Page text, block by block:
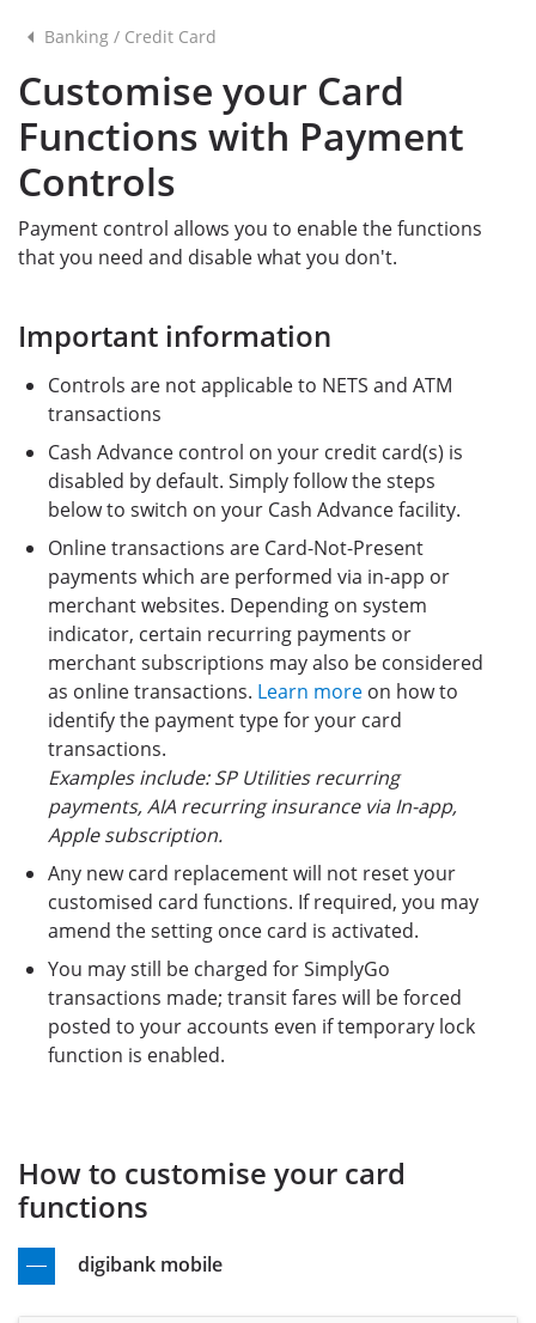
Banking / Credit Card
Customise your Card
Functions with Payment
Controls
Payment control allows you to enable the functions
that you need and disable what you don't.
Important information
Controls are not applicable to NETS and ATM
transactions
Cash Advance control on your credit card(s) is
disabled by default. Simply follow the steps
below to switch on your Cash Advance facility.
Online transactions are Card-Not-Present
payments which are performed via in-app or
merchant websites. Depending on system
indicator, certain recurring payments or
merchant subscriptions may also be considered
as online transactions. Learn more on how to
identify the payment type for your card
transactions.
Examples include: SP Utilities recurring
payments, AIA recurring insurance via In-app,
Apple subscription.
Any new card replacement will not reset your
customised card functions. If required, you may
amend the setting once card is activated.
You may still be charged for SimplyGo
transactions made; transit fares will be forced
posted to your accounts even if temporary lock
function is enabled.
How to customise your card
functions
digibank mobile